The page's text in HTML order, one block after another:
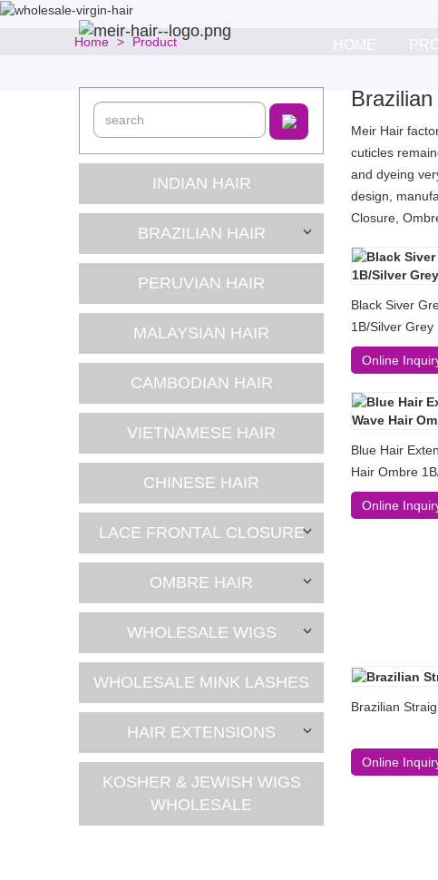
HOME
Home Product
INDIAN HAIR
BRAZILIAN HAIR
PERUVIAN HAIR
MALAYSIAN HAIR
CAMBODIAN HAIR
VIETNAMESE HAIR
CHINESE HAIR
LACE FRONTAL CLOSURE
OMBRE HAIR
WHOLESALE WIGS
WHOLESALE MINK LASHES
HAIR EXTENSIONS
KOSHER & JEWISH WIGS
WHOLESALE
Meir Hair
cuticles
and dyeing
design,
Closure,
Black Siver
1B/Silver Grey
Online
Blue Hair
Hair Ombre
Online
Brazilian
Online